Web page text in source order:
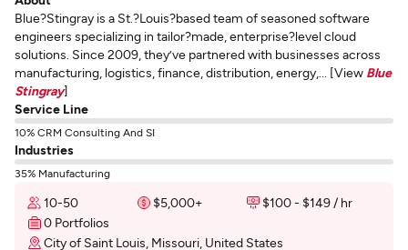
Blue?Stingray is a St.?Louis?based team of seasoned software
engineers specializing in tailor?made, enterprise?level cloud
solutions. Since 2009, they’ve partnered with businesses across
manufacturing, logistics, finance, distribution, energy,... [View Blue
Stingray]
Service Line
10% CRM Consulting And SI
Industries
35% Manufacturing
10-50 $5,000+
$100 - $149 / hr
0 Portfolios
City of Saint Louis, Missouri, United States